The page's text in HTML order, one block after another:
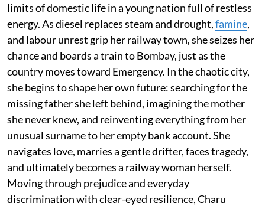
limits of domestic life in a young nation full of restless
energy. As diesel replaces steam and drought,famine,
and labour unrest grip her railway town, she seizes her
chance and boards a train to Bombay, just as the
country moves toward Emergency. In the chaotic city,
she begins to shape her own future: searching for the
missing father she left behind, imagining the mother
she never knew, and reinventing everything from her
unusual surname to her empty bank account. She
navigates love, marries a gentle drifter, faces tragedy,
and ultimately becomes a railway woman herself.
Moving through prejudice and everyday
discrimination with clear-eyed resilience, Charu